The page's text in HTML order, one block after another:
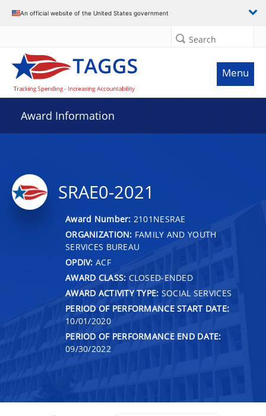
An official website of the United States government
Search
Menu
Award Information
SRAE0-2021
Award Number: 2101NESRAE
ORGANIZATION: FAMILY AND YOUTH
SERVICES BUREAU
OPDIV: ACF
AWARD CLASS: CLOSED-ENDED
AWARD ACTIVITY TYPE: SOCIAL SERVICES
PERIOD OF PERFORMANCE START DATE:
10/01/2020
PERIOD OF PERFORMANCE END DATE:
09/30/2022